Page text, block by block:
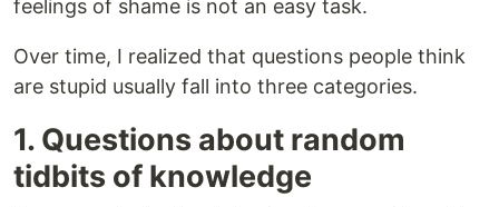
feelings of shame is not an easy task.
Over time, I realized that questions people think
are stupid usually fall into three categories.
1. Questions about random
tidbits of knowledge